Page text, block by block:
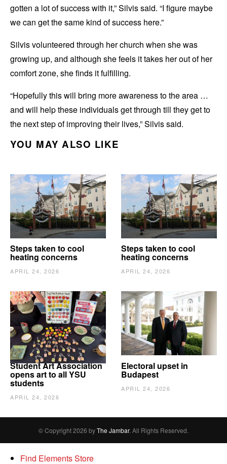
gotten a lot of success with it,” Silvis said. “I figure maybe
we can get the same kind of success here.”
Silvis volunteered through her church when she was
growing up, and although she feels it takes her out of her
comfort zone, she finds it fulfilling.
“Hopefully this will bring more awareness to the area …
and will help these individuals get through till they get to
the next step of improving their lives,” Silvis said.
YOU MAY ALSO LIKE
Steps taken to cool
heating concerns
APRIL 24, 2026
Steps taken to cool
heating concerns
APRIL 24, 2026
Student Art Association
opens art to all YSU
students
APRIL 24, 2026
Electoral upset in
Budapest
APRIL 24, 2026
© Copyright 2026 byThe Jambar. All Rights Reserved.
Find Elements Store